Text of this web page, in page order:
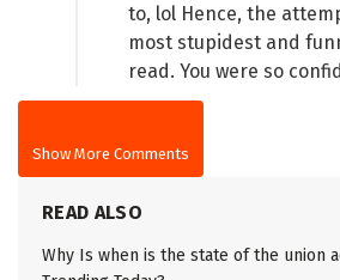
to, lol Hence, the
most stupidest and
read. You were so
Show More Comments
READ ALSO
Why Is when is the state of the union